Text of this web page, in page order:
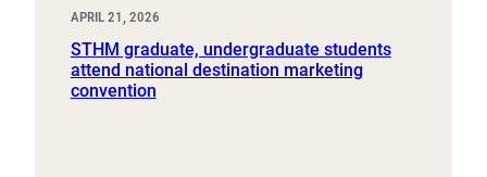
APRIL 21, 2026
STHM graduate, undergraduate students
attend national destination marketing
convention